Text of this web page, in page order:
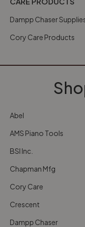
Dampp Chaser
Cory Care Products
Abel
AMS Piano Tools
BSI Inc.
Chapman Mfg
Cory Care
Crescent
Dampp Chaser